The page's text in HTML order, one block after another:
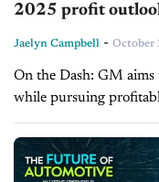
2025 profit
Jaelyn Campbell - October
On the Dash: GM aims to continue efficiency improvements
while pursuing profitable vehicle
decisions regarding